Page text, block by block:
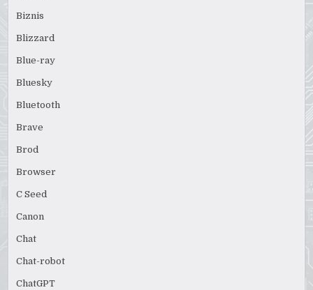
Biznis
Blizzard
Blue-ray
Bluesky
Bluetooth
Brave
Brod
Browser
C Seed
Canon
Chat
Chat-robot
ChatGPT